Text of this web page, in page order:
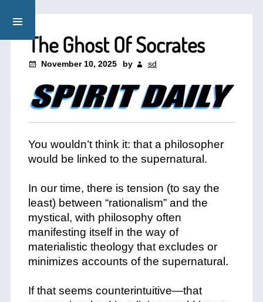
The Ghost Of Socrates
November 10, 2025 by sd
You wouldn’t think it: that a philosopher
would be linked to the supernatural.
In our time, there is tension (to say the
least) between “rationalism” and the
mystical, with philosophy often
manifesting itself in the way of
materialistic theology that excludes or
minimizes accounts of the supernatural.
If that seems counterintuitive—that